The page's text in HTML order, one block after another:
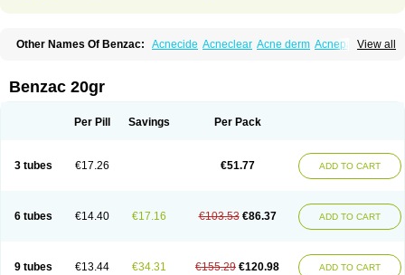
View all
Other Names Of Benzac: Acnecide Acneclear Acne derm Acnepas
Benoxygel Benoxyl
Benzihex
Benzoilo peroxido
Clindoxyl Cordes bpo Cutacnyl Dercome
Pannogel
Panoxyl Paxcutol Peroxacne
Peroxyderm
Persol gel Quinoderm Sanoxit Scherogel Solucel
Benzac 20gr
Per Pill Savings Per Pack
3 tubes €17.26 €51.77 ADD TO CART
6 tubes €14.40 €17.16 €103.53 €86.37 ADD TO CART
9 tubes €13.44 €34.31 €155.29 €120.98 ADD TO CART